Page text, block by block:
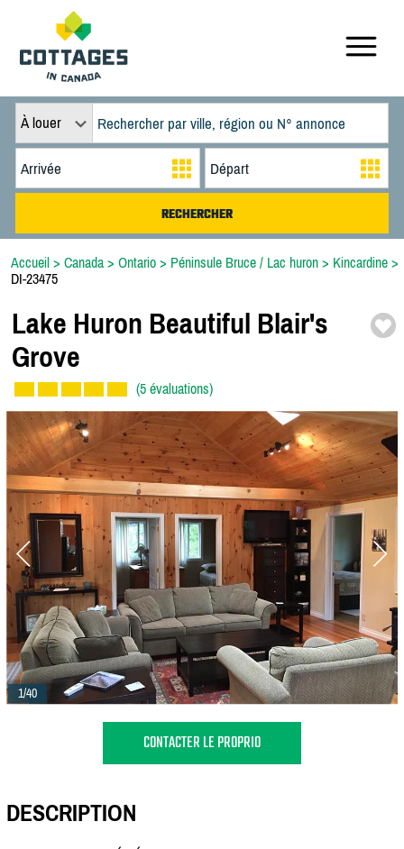
À louer
Accueil > Canada > Ontario > Péninsule Bruce / Lac huron > Kincardine >
DI-23475
Lake Huron Beautiful Blair's
Grove
(5 évaluations)
1/40
CONTACTER LE PROPRIO
DESCRIPTION